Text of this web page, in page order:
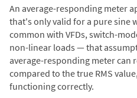
An average-responding meter
that's only valid for a pure sine
common with VFDs, switch-
non-linear loads — that
average-responding meter can
compared to the true RMS
functioning correctly.